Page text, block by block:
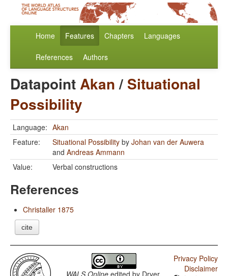
Home Features Chapters Languages
References Authors
DatapointAkan/ Situational
Possibility
Language: Akan
Feature:
Situational Possibility by Johan van der Auwera
and Andreas Ammann
Value:
Verbal constructions
References
Christaller 1875
cite
Privacy Policy
Disclaimer